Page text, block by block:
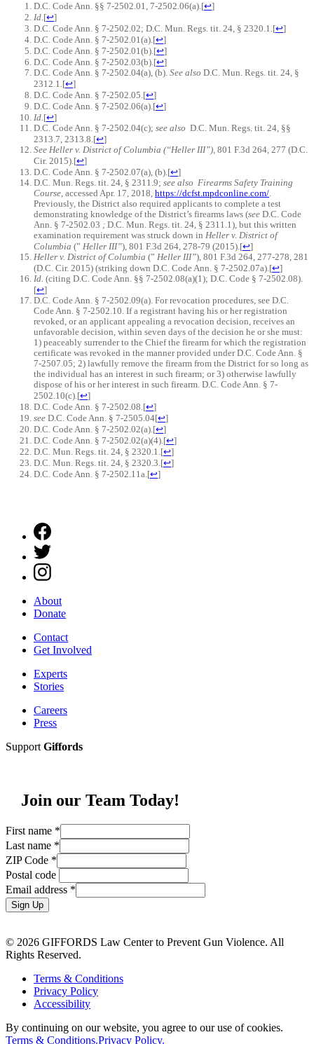
D.C. Code Ann. §§ 7-2502.01, 7-2502.06(a).[↩]
Id.[↩]
D.C. Code Ann. § 7-2502.02; D.C. Mun. Regs. tit. 24, § 2320.1.[↩]
D.C. Code Ann. § 7-2502.01(a).[↩]
D.C. Code Ann. § 7-2502.01(b).[↩]
D.C. Code Ann. § 7-2502.03(b).[↩]
D.C. Code Ann. § 7-2502.04(a), (b). See also D.C. Mun. Regs. tit. 24, §
2312.1.[↩]
D.C. Code Ann. § 7-2502.05.[↩]
D.C. Code Ann. § 7-2502.06(a).[↩]
Id. [↩]
D.C. Code Ann. § 7-2502.04(c); see also D.C. Mun. Regs. tit. 24, §§
2313.7, 2313.8.[↩]
See Heller v. District of Columbia (“Heller III”), 801 F.3d 264, 277 (D.C.
Cir. 2015).[↩]
D.C. Code Ann. § 7-2502.07(a), (b).[↩]
D.C. Mun. Regs. tit. 24, § 2311.9; see also Firearms Safety Training
Course, accessed Apr. 17, 2018, https://dcfst.mpdconline.com/.
Previously, the District also required applicants to complete a test
demonstrating knowledge of the District’s firearms laws (see D.C. Code
Ann. § 7-2502.03 ; D.C. Mun. Regs. tit. 24, § 2311.1), but this written
examination requirement was struck down in Heller v. District of
Columbia (” Heller III”), 801 F.3d 264, 278-79 (2015).[↩]
Heller v. District of Columbia (” Heller III”), 801 F.3d 264, 277-278, 281
(D.C. Cir. 2015) (striking down D.C. Code Ann. § 7-2502.07a).[↩]
Id. (citing D.C. Code Ann. §§ 7-2502.08(a)(1); D.C. Code § 7-2502.08).
[↩]
D.C. Code Ann. § 7-2502.09(a). For revocation procedures, see D.C.
Code Ann. § 7-2502.10. If a registrant having his or her registration
revoked, or an applicant appealing a revocation decision, receives an
unfavorable decision, within seven days of the decision he or she must:
1) peaceably surrender to the Chief the firearm for which the registration
certificate was revoked in the manner provided under D.C. Code Ann. §
7-2507.05; 2) lawfully remove the firearm from the District for so long as
the individual has an interest in such firearm; or 3) otherwise lawfully
dispose of his or her interest in such firearm. D.C. Code Ann. § 7-
2502.10(c).[↩]
D.C. Code Ann. § 7-2502.08.[↩]
see D.C. Code Ann. § 7-2505.04[↩]
D.C. Code Ann. § 7-2502.02(a).[↩]
D.C. Code Ann. § 7-2502.02(a)(4).[↩]
D.C. Mun. Regs. tit. 24, § 2320.1.[↩]
D.C. Mun. Regs. tit. 24, § 2320.3.[↩]
D.C. Code Ann. § 7-2502.11a.[↩]
About
Donate
Contact
Get Involved
Experts
Stories
Careers
Press
Support Giffords
Join our Team Today!
First name *
Last name *
ZIP Code *
Postal code
Email address *
Sign Up
© 2026 GIFFORDS Law Center to Prevent Gun Violence. All
Rights Reserved.
Terms & Conditions
Privacy Policy
Accessibility
By continuing on our website, you agree to our use of cookies.
Terms & Conditions.Privacy Policy.